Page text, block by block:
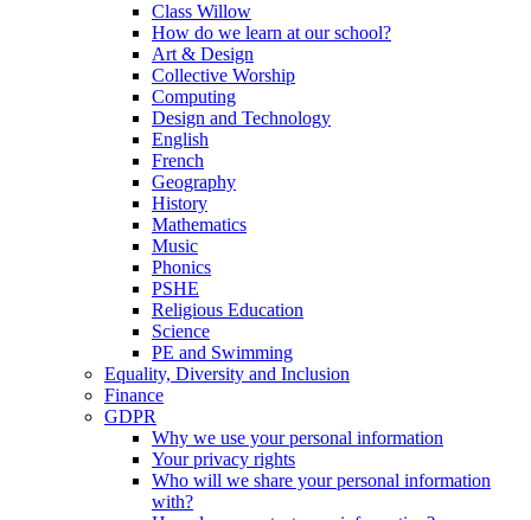
Class Willow
How do we learn at our school?
Art & Design
Collective Worship
Computing
Design and Technology
English
French
Geography
History
Mathematics
Music
Phonics
PSHE
Religious Education
Science
PE and Swimming
Equality, Diversity and Inclusion
Finance
GDPR
Why we use your personal information
Your privacy rights
Who will we share your personal information
with?